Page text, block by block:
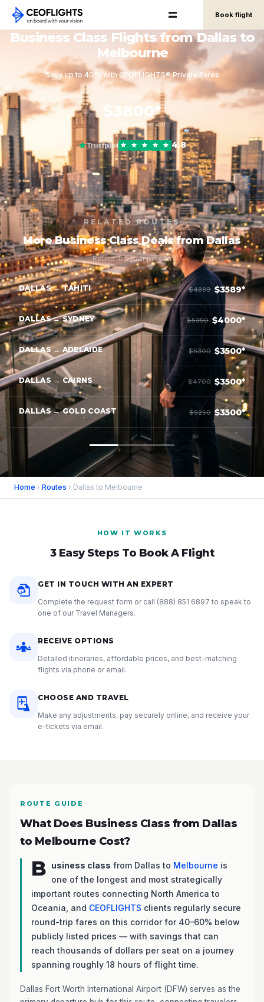
Book flight
Business Class Flights from Dallas to
Melbourne
Save up to 40% with CEOFLIGHTS® Private Fares
$3800*
round-trip, per person
Trustpilot 4.8
RELATED ROUTES
More Business Class Deals from Dallas
Round-trip, per person
DALLAS → TAHITI $4889 $3589*
DALLAS → SYDNEY $5350 $4000*
DALLAS → ADELAIDE $5300 $3500*
DALLAS → CAIRNS $4700 $3500*
DALLAS → GOLD COAST $5250 $3500*
Home › Routes › Dallas to Melbourne
HOW IT WORKS
3 Easy Steps To Book A Flight
GET IN TOUCH WITH AN EXPERT
Complete the request form or call (888) 851 6897 to speak to
one of our Travel Managers.
RECEIVE OPTIONS
Detailed itineraries, affordable prices, and best-matching
flights via phone or email.
CHOOSE AND TRAVEL
Make any adjustments, pay securely online, and receive your
e-tickets via email.
ROUTE GUIDE
What Does Business Class from Dallas
to Melbourne Cost?
B usiness class from Dallas to Melbourne is
one of the longest and most strategically
important routes connecting North America to
Oceania, and CEOFLIGHTS clients regularly secure
round-trip fares on this corridor for 40–60% below
publicly listed prices — with savings that can
reach thousands of dollars per seat on a journey
spanning roughly 18 hours of flight time.
Dallas Fort Worth International Airport (DFW) serves as the